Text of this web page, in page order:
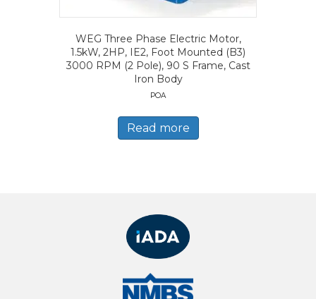
WEG Three Phase Electric Motor,
1.5kW, 2HP, IE2, Foot Mounted (B3)
3000 RPM (2 Pole), 90 S Frame, Cast
Iron Body
POA
Read more